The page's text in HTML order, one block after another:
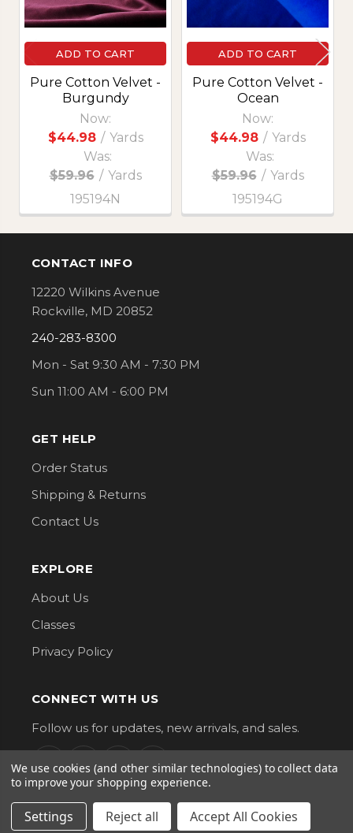
ADD TO CART
Pure Cotton Velvet -
Burgundy
Now:
$44.98 / Yards
Was:
$59.96 / Yards
195194N
ADD TO CART
Pure Cotton Velvet -
Ocean
Now:
$44.98 / Yards
Was:
$59.96 / Yards
195194G
Footer
CONTACT INFO
12220 Wilkins Avenue
Rockville, MD 20852
240-283-8300
Mon - Sat 9:30 AM - 7:30 PM
Sun 11:00 AM - 6:00 PM
GET HELP
Order Status
Shipping & Returns
Contact Us
EXPLORE
About Us
Classes
Privacy Policy
CONNECT WITH US
Follow us for updates, new arrivals, and sales.
G Street Fabrics. All Rights Reserved.
We use cookies (and other similar technologies) to collect data
to improve your shopping experience.
Settings Reject all Accept All Cookies